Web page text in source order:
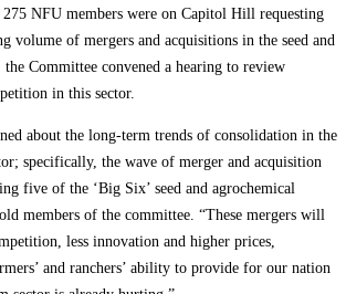
275 NFU members were on Capitol Hill requesting
volume of mergers and acquisitions in the seed and
Committee convened a hearing to review
in this sector.
about the long-term trends of consolidation in the
specifically, the wave of merger and acquisition
five of the ‘Big Six’ seed and agrochemical
members of the committee. “These mergers will
less innovation and higher prices,
and ranchers’ ability to provide for our nation